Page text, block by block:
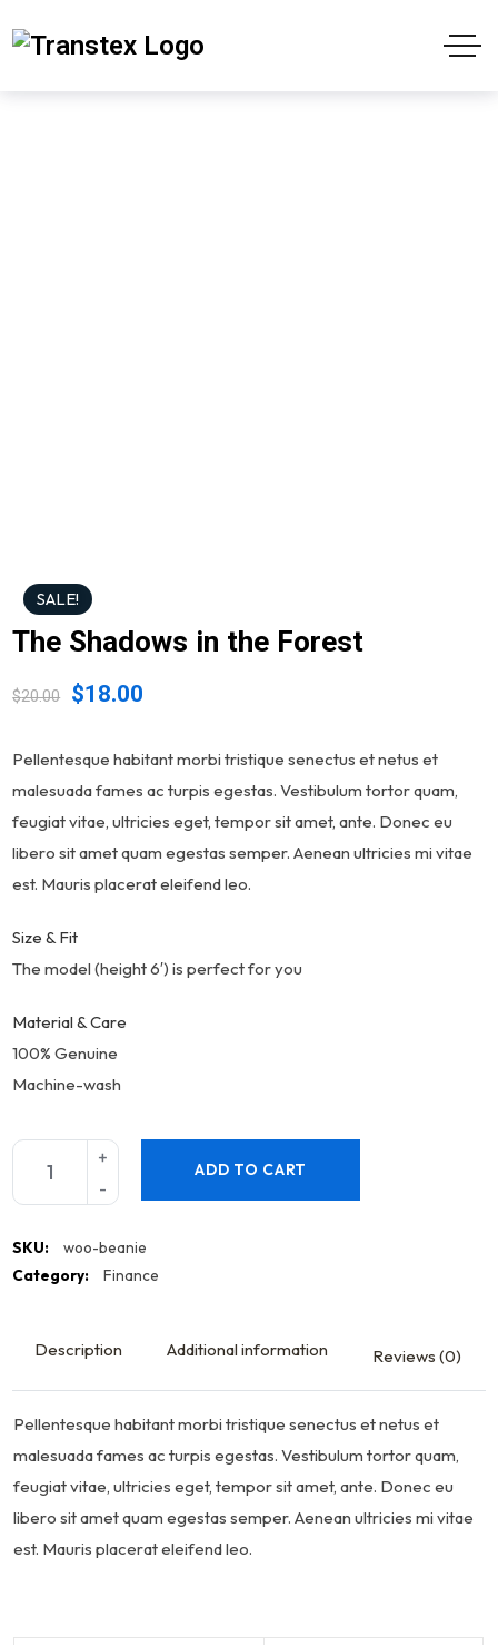
SALE!
The Shadows in the Forest
$20.00 $18.00
Pellentesque habitant morbi tristique senectus et netus et
malesuada fames ac turpis egestas. Vestibulum tortor quam,
feugiat vitae, ultricies eget, tempor sit amet, ante. Donec eu
libero sit amet quam egestas semper. Aenean ultricies mi vitae
est. Mauris placerat eleifend leo.
Size & Fit
The model (height 6′) is perfect for you
Material & Care
100% Genuine
Machine-wash
ADD TO CART
SKU:
woo-beanie
Category:
Finance
Description Additional information Reviews (0)
Pellentesque habitant morbi tristique senectus et netus et
malesuada fames ac turpis egestas. Vestibulum tortor quam,
feugiat vitae, ultricies eget, tempor sit amet, ante. Donec eu
libero sit amet quam egestas semper. Aenean ultricies mi vitae
est. Mauris placerat eleifend leo.